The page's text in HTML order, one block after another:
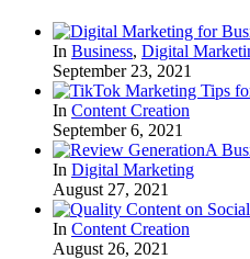
In Business, Digital
September 23, 2021
In Content Creation
September 6, 2021
A
In Digital Marketing
August 27, 2021
In Content Creation
August 26, 2021